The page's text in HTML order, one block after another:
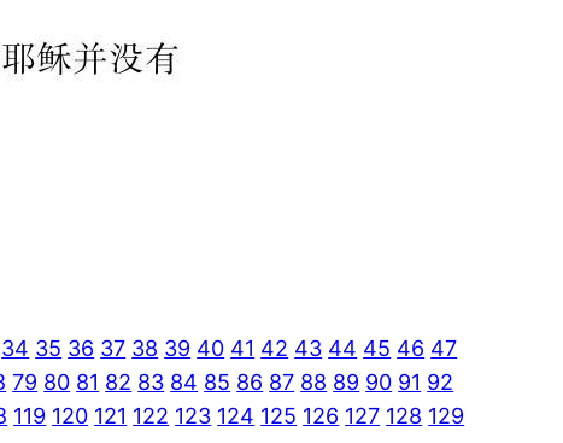
34 35 36 37 38 39 40 41 42 43 44 45 46 47
79 80 81 82 83 84 85 86 87 88 89 90 91 92
119 120 121 122 123 124 125 126 127 128 129